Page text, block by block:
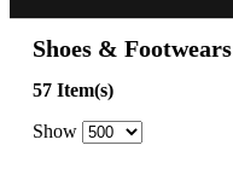
Shoes & Footwears
57 Item(s)
Show